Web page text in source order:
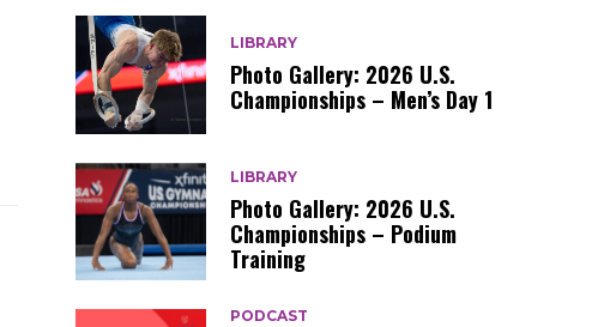
LIBRARY
Photo Gallery: 2026 U.S.
Championships – Men’s Day 1
LIBRARY
Photo Gallery: 2026 U.S.
Championships – Podium
Training
PODCAST